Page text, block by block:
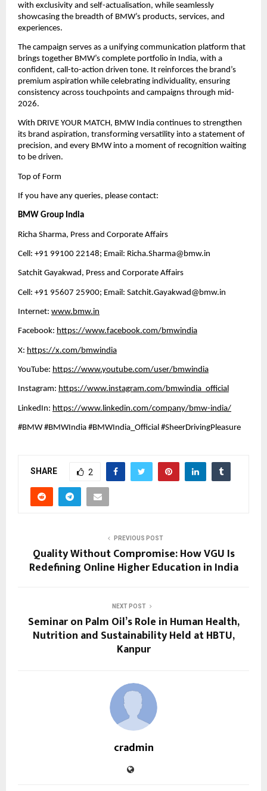
with exclusivity and self-actualisation, while seamlessly
showcasing the breadth of BMW’s products, services, and
experiences.
The campaign serves as a unifying communication platform that
brings together BMW’s complete portfolio in India, with a
confident, call-to-action driven tone. It reinforces the brand’s
premium aspiration while celebrating individuality, ensuring
consistency across touchpoints and campaigns through mid-
2026.
With DRIVE YOUR MATCH, BMW India continues to strengthen
its brand aspiration, transforming versatility into a statement of
precision, and every BMW into a moment of recognition waiting
to be driven.
Top of Form
If you have any queries, please contact:
BMW Group India
Richa Sharma, Press and Corporate Affairs
Cell: +91 99100 22148; Email: Richa.Sharma@bmw.in
Satchit Gayakwad, Press and Corporate Affairs
Cell: +91 95607 25900; Email: Satchit.Gayakwad@bmw.in
Internet: www.bmw.in
Facebook: https://www.facebook.com/bmwindia
X: https://x.com/bmwindia
YouTube: https://www.youtube.com/user/bmwindia
Instagram: https://www.instagram.com/bmwindia_official
LinkedIn: https://www.linkedin.com/company/bmw-india/
#BMW #BMWIndia #BMWIndia_Official #SheerDrivingPleasure
SHARE 2
PREVIOUS POST
Quality Without Compromise: How VGU Is
Redefining Online Higher Education in India
NEXT POST
Seminar on Palm Oil’s Role in Human Health,
Nutrition and Sustainability Held at HBTU,
Kanpur
cradmin